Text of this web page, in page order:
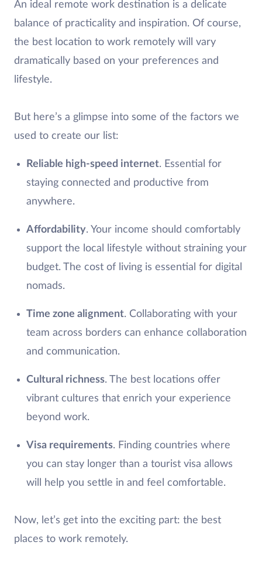
An ideal remote work destination is a delicate
balance of practicality and inspiration. Of course,
the best location to work remotely will vary
dramatically based on your preferences and
lifestyle.
But here’s a glimpse into some of the factors we
used to create our list:
Reliable high-speed internet. Essential for
staying connected and productive from
anywhere.
Affordability. Your income should comfortably
support the local lifestyle without straining your
budget. The cost of living is essential for digital
nomads.
Time zone alignment. Collaborating with your
team across borders can enhance collaboration
and communication.
Cultural richness. The best locations offer
vibrant cultures that enrich your experience
beyond work.
Visa requirements. Finding countries where
you can stay longer than a tourist visa allows
will help you settle in and feel comfortable.
Now, let’s get into the exciting part: the best
places to work remotely.